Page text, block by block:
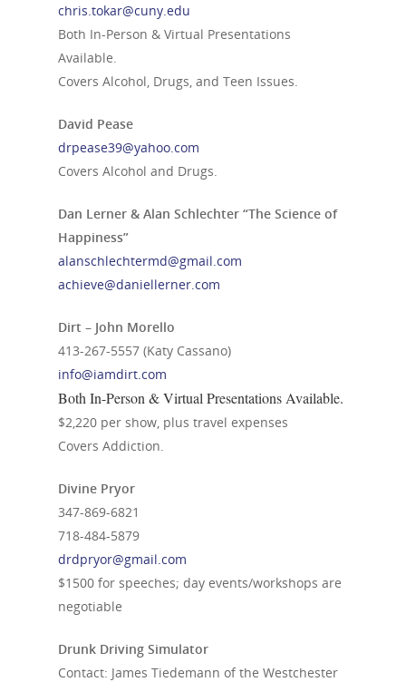
chris.tokar@cuny.edu
Both In-Person & Virtual Presentations
Available.
Covers Alcohol, Drugs, and Teen Issues.
David Pease
drpease39@yahoo.com
Covers Alcohol and Drugs.
Dan Lerner & Alan Schlechter “The Science of
Happiness”
alanschlechtermd@gmail.com
achieve@daniellerner.com
Dirt – John Morello
413-267-5557 (Katy Cassano)
info@iamdirt.com
Both In-Person & Virtual Presentations Available.
$2,220 per show, plus travel expenses
Covers Addiction.
Divine Pryor
347-869-6821
718-484-5879
drdpryor@gmail.com
$1500 for speeches; day events/workshops are
negotiable
Drunk Driving Simulator
Contact: James Tiedemann of the Westchester